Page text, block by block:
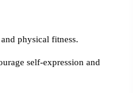
physical fitness.
self-expression and